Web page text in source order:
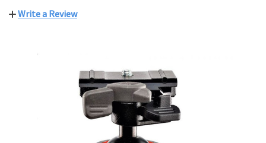
Write a Review